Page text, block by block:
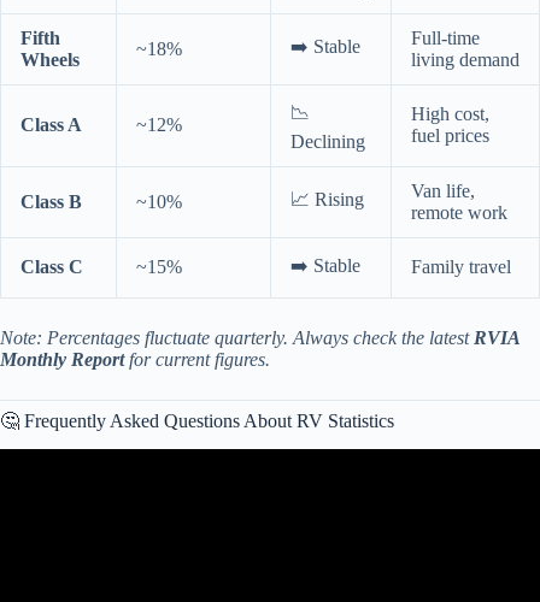
Fifth
Wheels
~18% ➡️ Stable
Full-time
living demand
Class A ~12%
📉
Declining
High cost,
fuel prices
Class B ~10% 📈 Rising
Van life,
remote work
Class C ~15% ➡️ Stable Family travel
Note: Percentages fluctuate quarterly. Always check the latest RVIA
Monthly Reportfor current figures.
🤔 Frequently Asked Questions About RV Statistics